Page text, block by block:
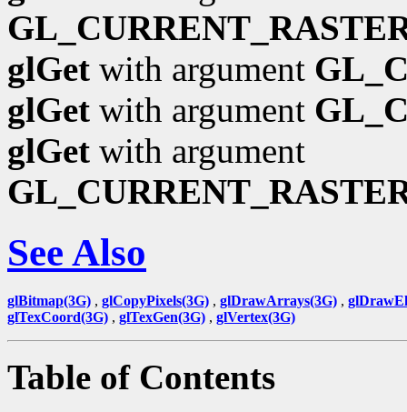
glGet with argument
glGet with argument
glGet with argument
See Also
glBitmap(3G) , glCopyPixels(3G) , glDrawArrays(3G) ,
glTexCoord(3G) , glTexGen(3G) , glVertex(3G)
Table of Contents